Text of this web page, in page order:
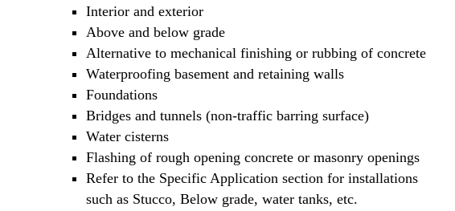
Interior and exterior
Above and below grade
Alternative to mechanical finishing or rubbing of concrete
Waterproofing basement and retaining walls
Foundations
Bridges and tunnels (non-traffic barring surface)
Water cisterns
Flashing of rough opening concrete or masonry openings
Refer to the Specific Application section for installations
such as Stucco, Below grade, water tanks, etc.